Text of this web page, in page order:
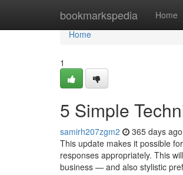
bookmarkspedia Home
Home
Home
1
5 Simple
samirh207zgm2 365 days ago
This update makes it possible
responses appropriately. This
business — and also stylistic